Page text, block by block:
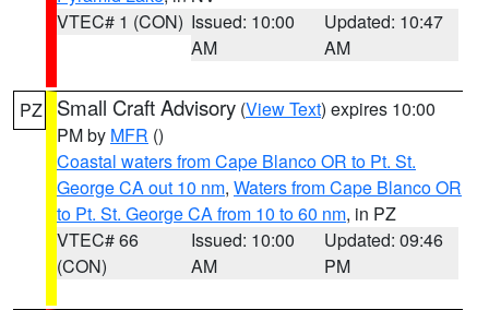
VTEC# 1 (CON) Issued: 10:00
AM
Updated: 10:47
AM
PZ Small Craft Advisory (View Text) expires 10:00
PM by MFR ()
Coastal waters from Cape Blanco OR to Pt. St.
George CA out 10 nm, Waters from Cape Blanco OR
to Pt. St. George CA from 10 to 60 nm, in PZ
VTEC# 66
(CON)
Issued: 10:00
AM
Updated: 09:46
PM